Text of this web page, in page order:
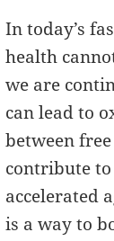
In today’s
health
we are
can lead to
between
contribute to
accelerated
is a way to